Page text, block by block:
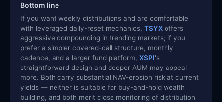
Bottom line
If you want weekly distributions and are comfortable
with leveraged daily-reset mechanics, TSYX offers
aggressive compounding in trending markets; if you
prefer a simpler covered-call structure, monthly
cadence, and a larger fund platform, XSPI's
straightforward design and deeper AUM may appeal
more. Both carry substantial NAV-erosion risk at current
yields — neither is suitable for buy-and-hold wealth
building, and both merit close monitoring of distribution